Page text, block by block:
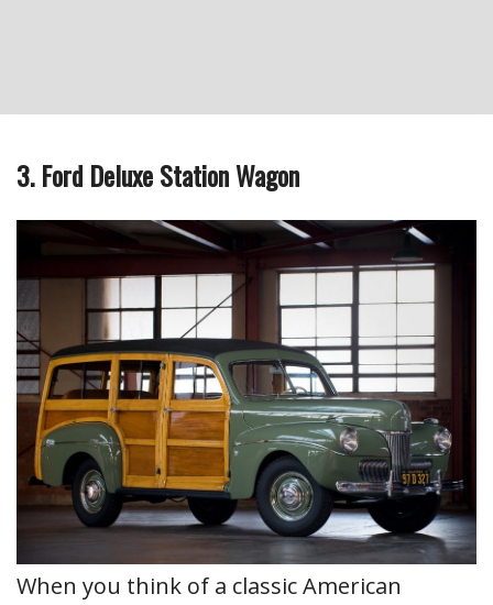
3. Ford Deluxe Station Wagon
When you think of a classic American